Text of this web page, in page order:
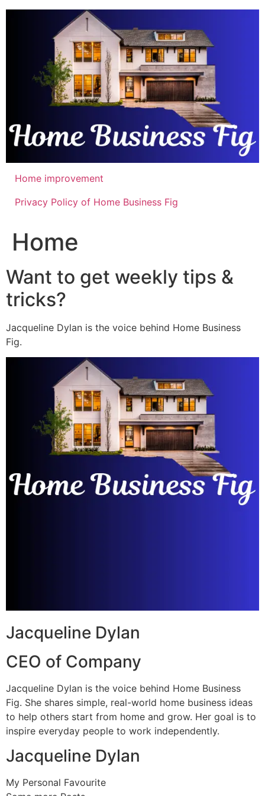
Skip
Home improvement
Privacy Policy of Home Business Fig
Home
Want to get weekly tips &
tricks?
Jacqueline Dylan is the voice behind Home Business
Fig.
Jacqueline Dylan
CEO of Company
Jacqueline Dylan is the voice behind Home Business
Fig. She shares simple, real-world home business ideas
to help others start from home and grow. Her goal is to
inspire everyday people to work independently.
Jacqueline Dylan
My Personal Favourite